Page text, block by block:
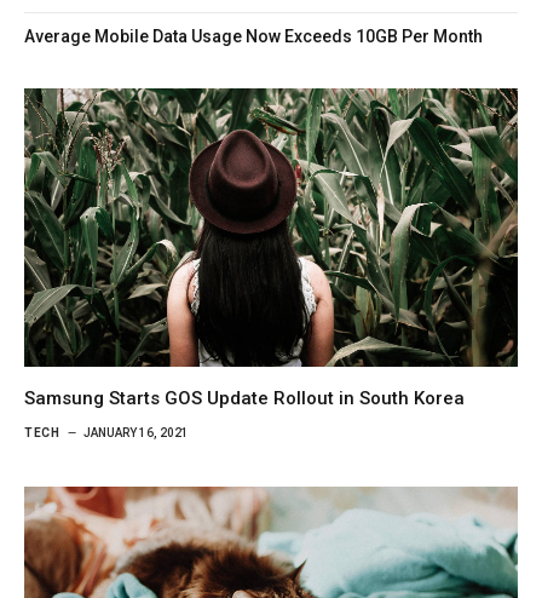
Average Mobile Data Usage Now Exceeds 10GB Per Month
Samsung Starts GOS Update Rollout in South Korea
TECH JANUARY 16, 2021